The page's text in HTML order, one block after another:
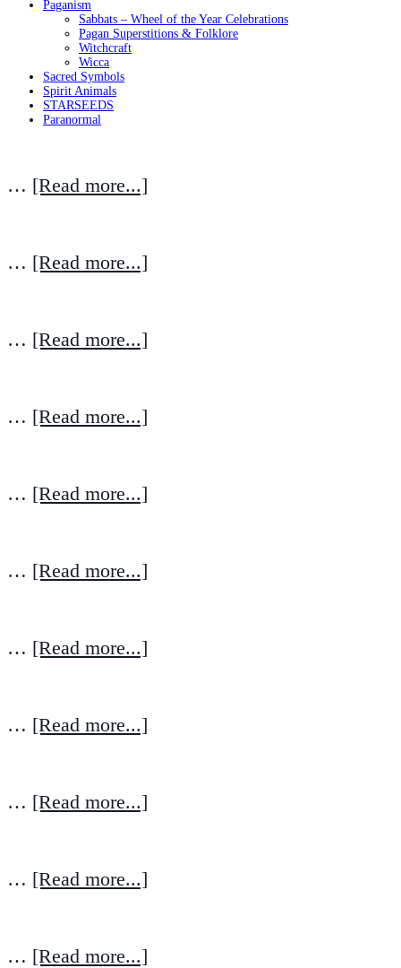
Paganism
Sabbats – Wheel of the Year Celebrations
Pagan Superstitions & Folklore
Witchcraft
Wicca
Sacred Symbols
Spirit Animals
STARSEEDS
Paranormal
… [Read more...]
… [Read more...]
… [Read more...]
… [Read more...]
… [Read more...]
… [Read more...]
… [Read more...]
… [Read more...]
… [Read more...]
… [Read more...]
… [Read more...]